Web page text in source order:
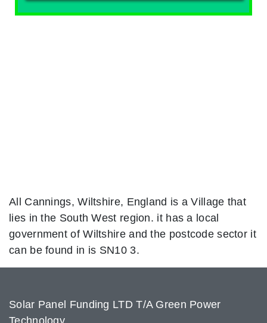
All Cannings, Wiltshire, England is a Village that
lies in the South West region. it has a local
government of Wiltshire and the postcode sector it
can be found in is SN10 3.
Solar Panel Funding LTD T/A Green Power
Technology